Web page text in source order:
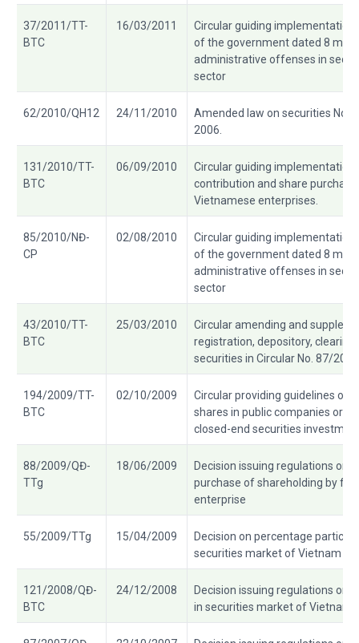
37/2011/TT-
BTC
16/03/2011
Circular guiding
of the government dated 8
administrative offenses in
sector
62/2010/QH12 24/11/2010
Amended law on securities No.
2006.
131/2010/TT-
BTC
06/09/2010
Circular guiding
contribution and share
Vietnamese enterprises.
85/2010/NĐ-
CP
02/08/2010
Circular guiding
of the government dated 8
administrative offenses in
sector
43/2010/TT-
BTC
25/03/2010
Circular amending and
registration, depository,
securities in Circular No. 87/
194/2009/TT-
BTC
02/10/2009
Circular providing guidelines on
shares in public companies or
closed-end securities
88/2009/QĐ-
TTg
18/06/2009
Decision issuing regulations on
purchase of shareholding by
enterprise
55/2009/TTg 15/04/2009
Decision on percentage
securities market of Vietnam
121/2008/QĐ-
BTC
24/12/2008
Decision issuing regulations on
in securities market of Vietnam